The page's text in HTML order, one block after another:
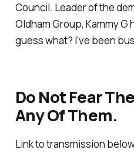
Council. Leader of the
Oldham Group, Kammy G
guess what? I've been
Do Not Fear
Any Of Them.
Link to transmission